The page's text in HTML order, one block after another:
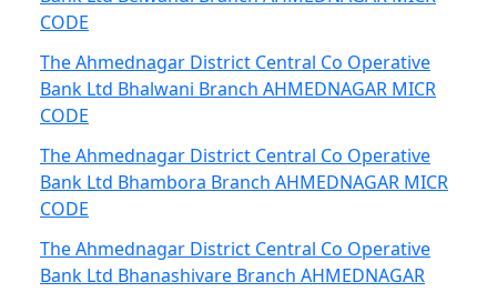
CODE
The Ahmednagar District Central Co Operative
Bank Ltd Bhalwani Branch AHMEDNAGAR MICR
CODE
The Ahmednagar District Central Co Operative
Bank Ltd Bhambora Branch AHMEDNAGAR MICR
CODE
The Ahmednagar District Central Co Operative
Bank Ltd Bhanashivare Branch AHMEDNAGAR